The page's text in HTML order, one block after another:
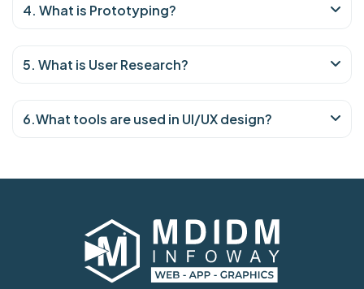
4. What is Prototyping?
5. What is User Research?
6.What tools are used in UI/UX design?